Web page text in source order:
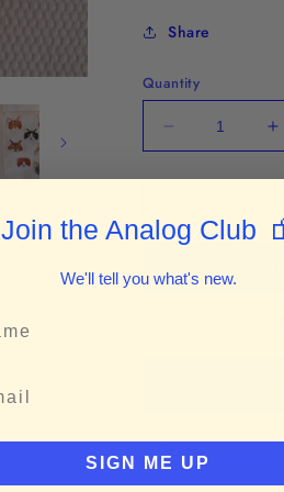
Share
Quantity
Decrease
quantity
for
Cat
Iron-
on
Enjoy fast,
Join the Analog Club
We'll tell you what's new.
SIGN ME UP